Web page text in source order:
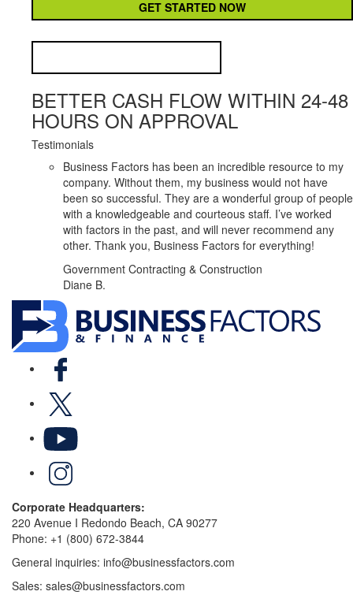
BETTER CASH FLOW WITHIN 24-48
HOURS ON APPROVAL
Testimonials
Business Factors has been an incredible resource to my
company. Without them, my business would not have
been so successful. They are a wonderful group of people
with a knowledgeable and courteous staff. I’ve worked
with factors in the past, and will never recommend any
other. Thank you, Business Factors for everything!
Government Contracting & Construction
Diane B.
Corporate Headquarters:
220 Avenue I Redondo Beach, CA 90277
Phone: +1 (800) 672-3844
General inquiries: info@businessfactors.com
Sales: sales@businessfactors.com